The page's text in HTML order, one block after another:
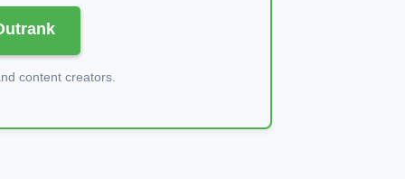
content creators.